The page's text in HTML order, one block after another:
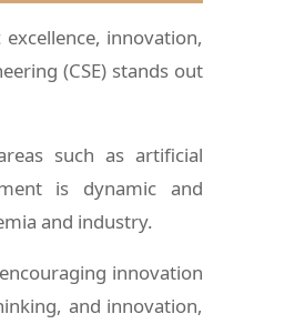
innovation,
(CSE) stands out
such as artificial
is dynamic and
and industry.
innovation
and innovation,